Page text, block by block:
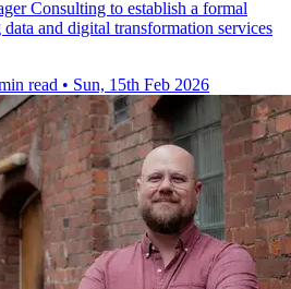
Consulting to establish a formal
and digital transformation services
read • Sun, 15th Feb 2026